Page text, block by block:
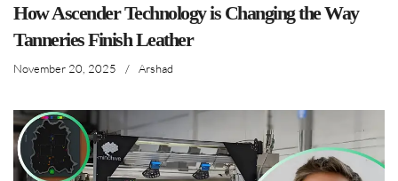
How Ascender Technology is Changing the Way
Tanneries Finish Leather
November 20, 2025 / Arshad